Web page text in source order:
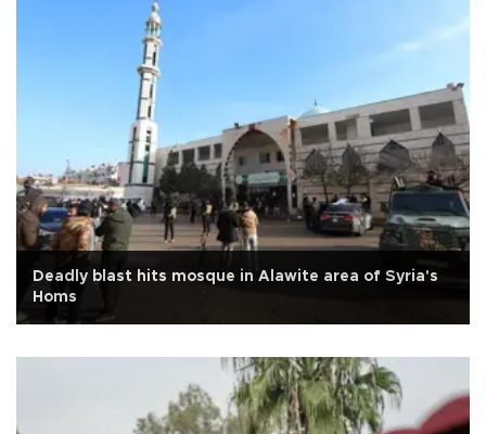
Deadly blast hits mosque in Alawite area of Syria's
Homs